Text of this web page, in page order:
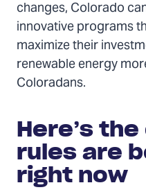
changes, Colorado
innovative programs
maximize their
renewable energy
Coloradans.
Here’s
rules are
right now